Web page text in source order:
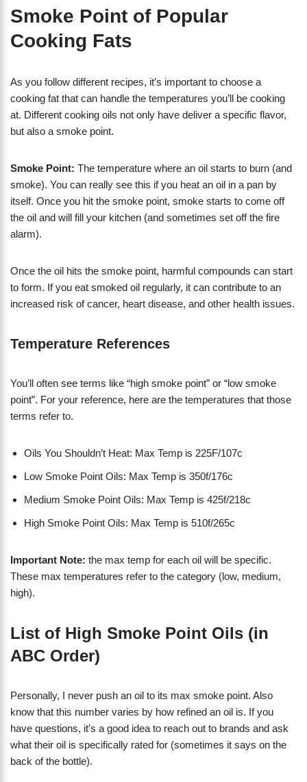
Smoke Point of Popular
Cooking Fats
As you follow different recipes, it’s important to choose a
cooking fat that can handle the temperatures you’ll be cooking
at. Different cooking oils not only have deliver a specific flavor,
but also a smoke point.
Smoke Point: The temperature where an oil starts to burn (and
smoke). You can really see this if you heat an oil in a pan by
itself. Once you hit the smoke point, smoke starts to come off
the oil and will fill your kitchen (and sometimes set off the fire
alarm).
Once the oil hits the smoke point, harmful compounds can start
to form. If you eat smoked oil regularly, it can contribute to an
increased risk of cancer, heart disease, and other health issues.
Temperature References
You’ll often see terms like “high smoke point” or “low smoke
point”. For your reference, here are the temperatures that those
terms refer to.
Oils You Shouldn’t Heat: Max Temp is 225F/107c
Low Smoke Point Oils: Max Temp is 350f/176c
Medium Smoke Point Oils: Max Temp is 425f/218c
High Smoke Point Oils: Max Temp is 510f/265c
Important Note: the max temp for each oil will be specific.
These max temperatures refer to the category (low, medium,
high).
List of High Smoke Point Oils (in
ABC Order)
Personally, I never push an oil to its max smoke point. Also
know that this number varies by how refined an oil is. If you
have questions, it’s a good idea to reach out to brands and ask
what their oil is specifically rated for (sometimes it says on the
back of the bottle).